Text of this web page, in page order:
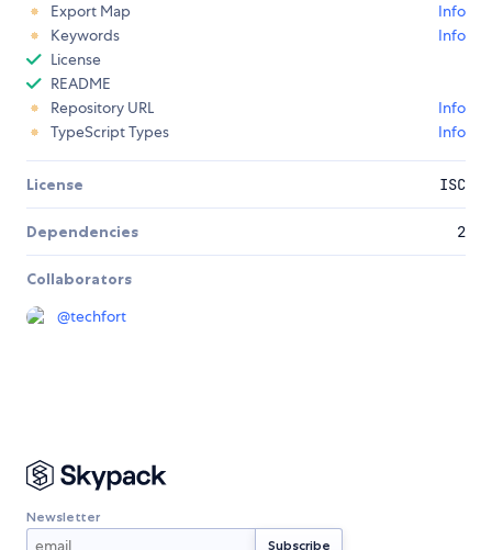
Export Map
Info
Keywords
Info
License
README
Repository URL
Info
TypeScript Types
Info
License ISC
Dependencies 2
Collaborators
@techfort
Newsletter